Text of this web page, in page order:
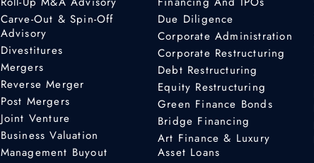
Carve-Out & Spin-Off
Advisory
Divestitures
Mergers
Reverse Merger
Post Mergers
Joint Venture
Business Valuation
Management Buyout
Due Diligence
Corporate Administration
Corporate Restructuring
Debt Restructuring
Equity Restructuring
Green Finance Bonds
Bridge Financing
Art Finance & Luxury
Asset Loans